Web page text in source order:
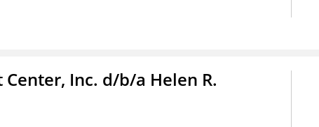
Inc. d/b/a Helen R.